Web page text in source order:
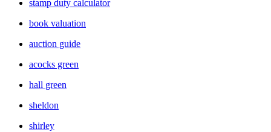
stamp duty calculator
book valuation
auction guide
acocks green
hall green
sheldon
shirley